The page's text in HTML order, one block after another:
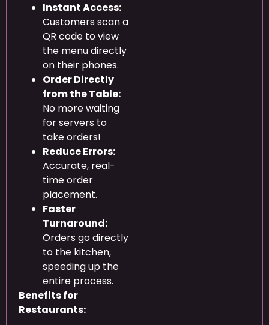
Instant Access:
Customers scan a
QR code to view
the menu directly
on their phones.
Order Directly
from the Table:
No more waiting
for servers to
take orders!
Reduce Errors:
Accurate, real-
time order
placement.
Faster
Turnaround:
Orders go directly
to the kitchen,
speeding up the
entire process.
Benefits for
Restaurants: